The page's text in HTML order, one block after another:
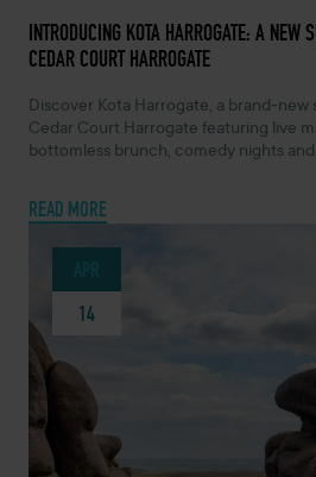
MAY 7, 2026 -
INTRODUCING KOTA HARROGATE: A
CEDAR COURT HARROGATE
Discover Kota Harrogate, a brand-new
Cedar Court Harrogate featuring live
bottomless brunch, comedy nights
READ MORE
14